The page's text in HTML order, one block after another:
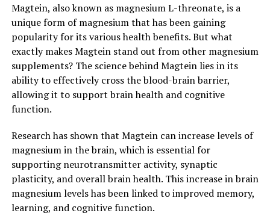
Magtein, also known as magnesium L-threonate, is a
unique form of magnesium that has been gaining
popularity for its various health benefits. But what
exactly makes Magtein stand out from other magnesium
supplements? The science behind Magtein lies in its
ability to effectively cross the blood-brain barrier,
allowing it to support brain health and cognitive
function.
Research has shown that Magtein can increase levels of
magnesium in the brain, which is essential for
supporting neurotransmitter activity, synaptic
plasticity, and overall brain health. This increase in brain
magnesium levels has been linked to improved memory,
learning, and cognitive function.